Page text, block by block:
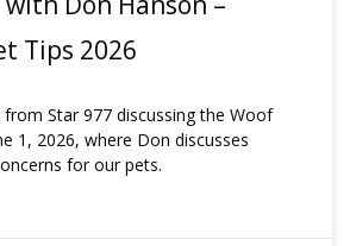
Tips 2026
Star 977 discussing the Woof
1, 2026, where Don discusses
for our pets.